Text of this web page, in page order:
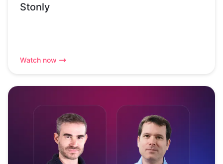
Stonly
Watch now